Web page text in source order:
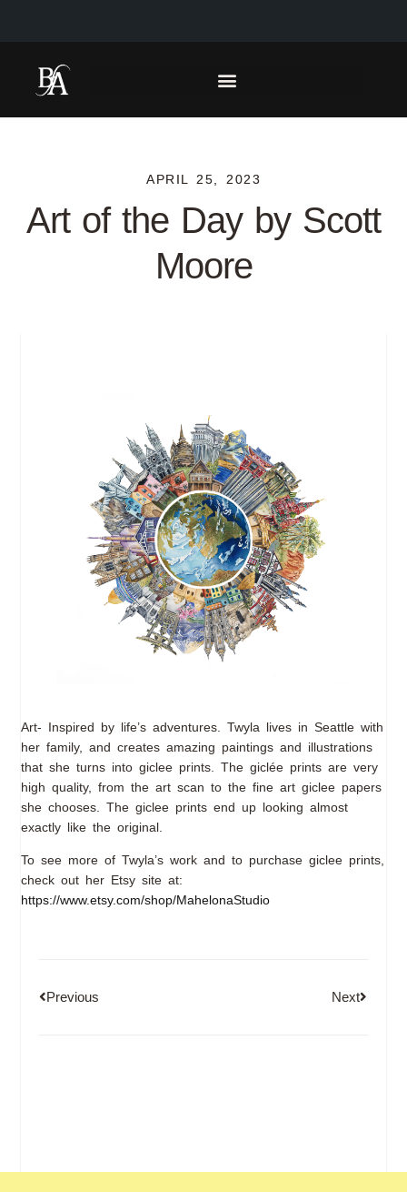
APRIL 25, 2023
Art of the Day by Scott
Moore
Art- Inspired by life’s adventures. Twyla lives in Seattle with
her family, and creates amazing paintings and illustrations
that she turns into giclee prints. The giclée prints are very
high quality, from the art scan to the fine art giclee papers
she chooses. The giclee prints end up looking almost
exactly like the original.
To see more of Twyla’s work and to purchase giclee prints,
check out her Etsy site at:
https://www.etsy.com/shop/MahelonaStudio
Previous Next